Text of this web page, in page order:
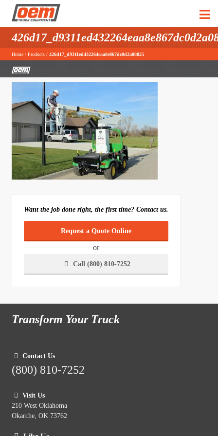
Home / Products / 426d17_d9311ed432264eaa8e867dc0d2a08025
Want the job done right, the first time? Contact us.
Request a Quote Online
or
Call (800) 810-7252
Transform Your Truck
Contact Us
(800) 810-7252
Visit Us
210 West Oklahoma
Okarche, OK 73762